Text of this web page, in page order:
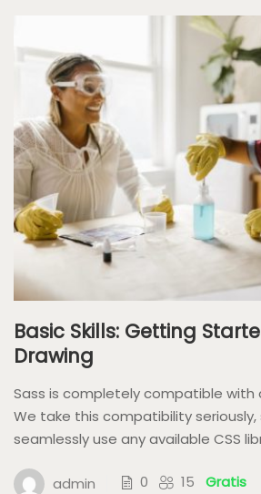
Basic Skills: Getting
Drawing
Sass is completely compatible with
We take this compatibility
seamlessly use any available CSS
admin 0 15 Gratis